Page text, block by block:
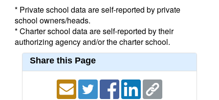
* Private school data are self-reported by private
school owners/heads.
* Charter school data are self-reported by their
authorizing agency and/or the charter school.
Share this Page